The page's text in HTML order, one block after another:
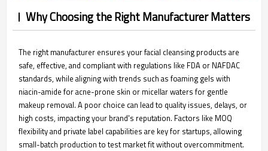
Why Choosing the Right Manufacturer Matters
The right manufacturer ensures your facial cleansing products are
safe, effective, and compliant with regulations like FDA or NAFDAC
standards, while aligning with trends such as foaming gels with
niacin-amide for acne-prone skin or micellar waters for gentle
makeup removal. A poor choice can lead to quality issues, delays, or
high costs, impacting your brand's reputation. Factors like MOQ
flexibility and private label capabilities are key for startups, allowing
small-batch production to test market fit without overcommitment.